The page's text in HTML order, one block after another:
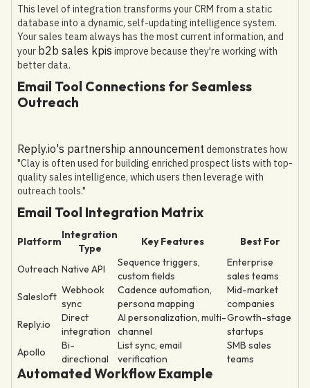
This level of integration transforms your CRM from a static
database into a dynamic, self-updating intelligence system.
Your sales team always has the most current information, and
your b2b sales kpis improve because they're working with
better data.
Email Tool Connections for Seamless
Outreach
Reply.io's partnership announcement demonstrates how
"Clay is often used for building enriched prospect lists with top-
quality sales intelligence, which users then leverage with
outreach tools."
Email Tool Integration Matrix
Platform
Integration
Type
Key Features Best For
Outreach Native API
Sequence triggers,
custom fields
Enterprise
sales teams
Salesloft
Webhook
sync
Cadence automation,
persona mapping
Mid-market
companies
Reply.io
Direct
integration
AI personalization, multi-
channel
Growth-stage
startups
Apollo
Bi-
directional
List sync, email
verification
SMB sales
teams
Automated Workflow Example